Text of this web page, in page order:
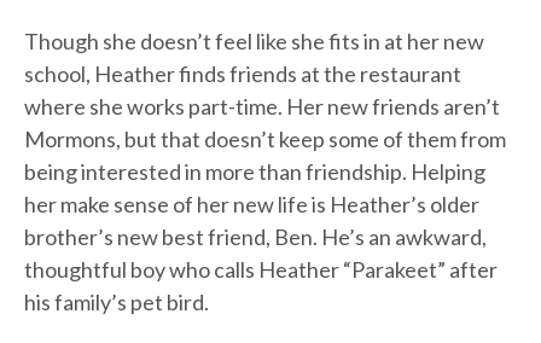
Though she doesn’t feel like she fits in at her new
school, Heather finds friends at the restaurant
where she works part-time. Her new friends aren’t
Mormons, but that doesn’t keep some of them from
being interested in more than friendship. Helping
her make sense of her new life is Heather’s older
brother’s new best friend, Ben. He’s an awkward,
thoughtful boy who calls Heather “Parakeet” after
his family’s pet bird.